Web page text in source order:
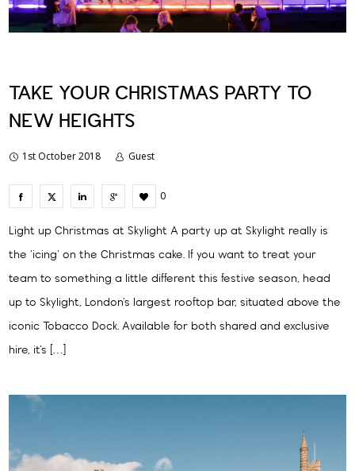
TAKE YOUR CHRISTMAS PARTY TO
NEW HEIGHTS
1st October 2018 Guest
0
Light up Christmas at Skylight A party up at Skylight really is
the ‘icing’ on the Christmas cake. If you want to treat your
team to something a little different this festive season, head
up to Skylight, London’s largest rooftop bar, situated above the
iconic Tobacco Dock. Available for both shared and exclusive
hire, it’s […]